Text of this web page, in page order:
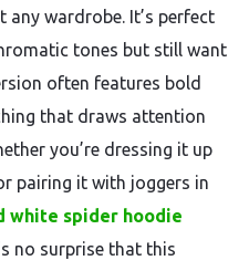
wardrobe. It’s perfect
tones but still want
often features bold
that draws attention
you’re dressing it up
pairing it with joggers in
white spider hoodie
no surprise that this